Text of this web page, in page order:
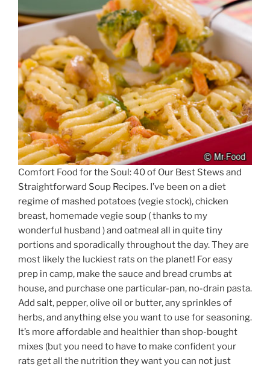
Comfort Food for the Soul: 40 of Our Best Stews and
Straightforward Soup Recipes. I’ve been on a diet
regime of mashed potatoes (vegie stock), chicken
breast, homemade vegie soup ( thanks to my
wonderful husband ) and oatmeal all in quite tiny
portions and sporadically throughout the day. They are
most likely the luckiest rats on the planet! For easy
prep in camp, make the sauce and bread crumbs at
house, and purchase one particular-pan, no-drain pasta.
Add salt, pepper, olive oil or butter, any sprinkles of
herbs, and anything else you want to use for seasoning.
It’s more affordable and healthier than shop-bought
mixes (but you need to have to make confident your
rats get all the nutrition they want you can not just